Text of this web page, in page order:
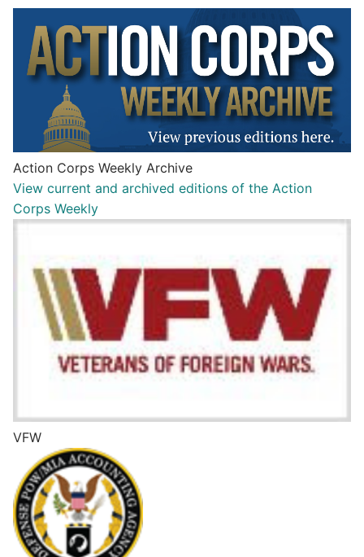
Action Corps Weekly Archive
View current and archived editions of the Action
Corps Weekly
VFW